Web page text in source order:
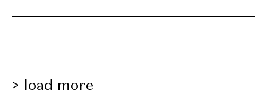
load more